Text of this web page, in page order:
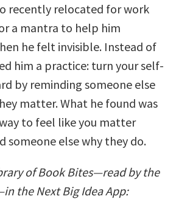
recently relocated for work
a mantra to help him
he felt invisible. Instead of
him a practice: turn your self-
by reminding someone else
matter. What he found was
to feel like you matter
someone else why they do.
of Book Bites—read by the
the Next Big Idea App: